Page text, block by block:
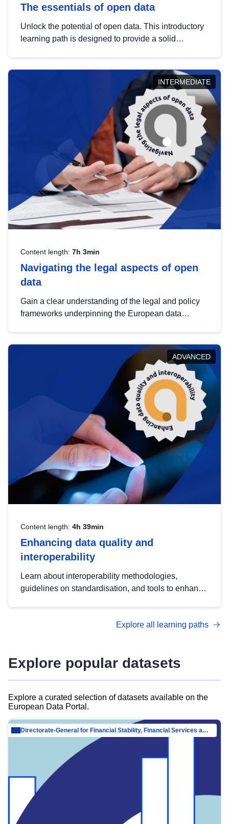
The essentials of open data
Unlock the potential of open data. This introductory
learning path is designed to provide a solid
INTERMEDIATE
Content length: 7h 3min
Navigating the legal aspects of open
data
Gain a clear understanding of the legal and policy
frameworks underpinning the European data
help you navigate key developments in this policy
area, ensuring compliance and promoting the
strategic use of data in line with EU regulations.
ADVANCED
Content length: 4h 39min
Enhancing data quality and
interoperability
Learn about interoperability methodologies,
guidelines on standardisation, and tools to enhance
advanced metadata management with DCAT-AP.
Explore all learning paths
Explore popular datasets
Explore a curated selection of datasets available on the
European Data Portal.
Directorate-General for Financial Stability, Financial Services and Capital Mar…